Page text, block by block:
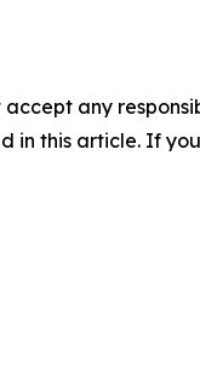
any
in this article. If